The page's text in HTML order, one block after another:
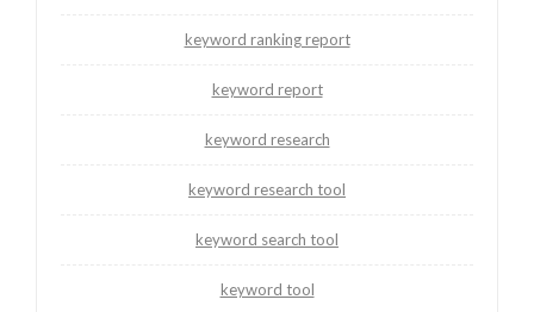
keyword ranking report
keyword report
keyword research
keyword research tool
keyword search tool
keyword tool